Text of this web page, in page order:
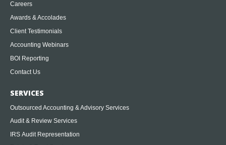
Careers
Awards & Accolades
Client Testimonials
Accounting Webinars
BOI Reporting
Contact Us
SERVICES
Outsourced Accounting & Advisory Services
Audit & Review Services
IRS Audit Representation